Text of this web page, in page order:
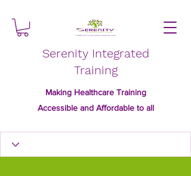
Serenity Integrated
Training
Making Healthcare Training
Accessible and Affordable to all